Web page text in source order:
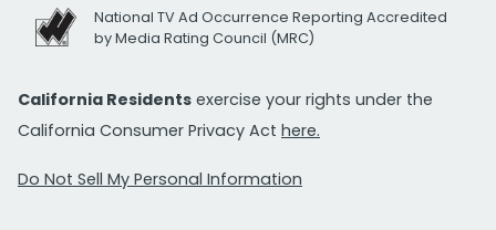
National TV Ad Occurrence Reporting Accredited
by Media Rating Council (MRC)
California Residents exercise your rights under the
California Consumer Privacy Act here.
Do Not Sell My Personal Information